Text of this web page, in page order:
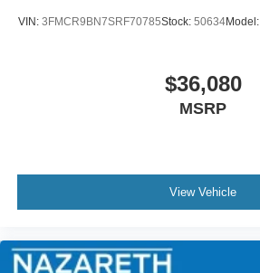
VIN: 3FMCR9BN7SRF70785Stock: 50634Model:
$36,080
MSRP
View Vehicle